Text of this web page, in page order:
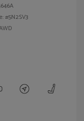
#5N2SV3